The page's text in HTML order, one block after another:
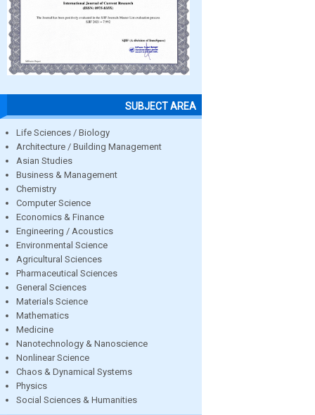
SUBJECT AREA
Life Sciences / Biology
Architecture / Building Management
Asian Studies
Business & Management
Chemistry
Computer Science
Economics & Finance
Engineering / Acoustics
Environmental Science
Agricultural Sciences
Pharmaceutical Sciences
General Sciences
Materials Science
Mathematics
Medicine
Nanotechnology & Nanoscience
Nonlinear Science
Chaos & Dynamical Systems
Physics
Social Sciences & Humanities